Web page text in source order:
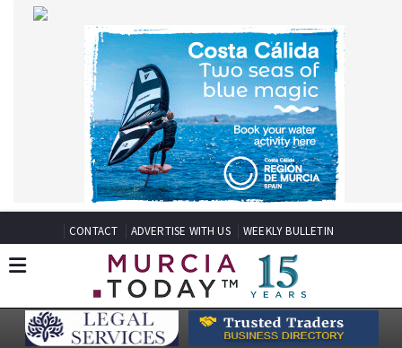
CONTACT ADVERTISE WITH US WEEKLY BULLETIN